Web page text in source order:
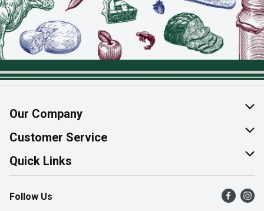
Our Company
About Us
Join Our Team
Customer Service
Help & FAQ
Contact Us
Product Alerts
Quick Links
Find a Store
Flyers
Follow Us